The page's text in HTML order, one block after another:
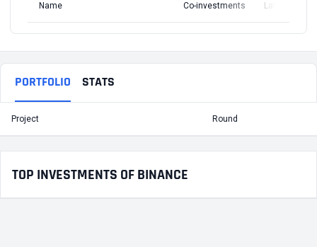
Name Co-investments Latest Round
PORTFOLIO STATS
Project Round
TOP INVESTMENTS OF BINANCE